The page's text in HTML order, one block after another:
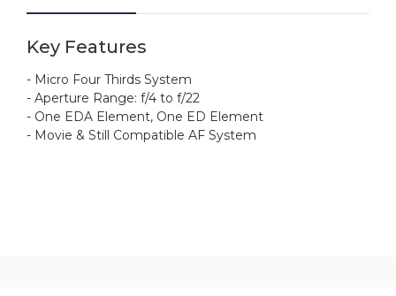
Key Features
- Micro Four Thirds System
- Aperture Range: f/4 to f/22
- One EDA Element, One ED Element
- Movie & Still Compatible AF System